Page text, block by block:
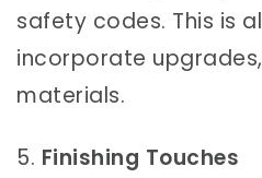
safety codes. This is
incorporate
materials.
5. Finishing Touches